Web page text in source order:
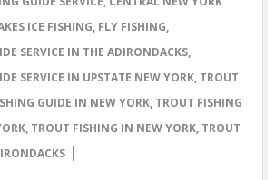
ICE FISHING, FLY FISHING,
SERVICE IN THE ADIRONDACKS,
SERVICE IN UPSTATE NEW YORK, TROUT
GUIDE IN NEW YORK, TROUT FISHING
, TROUT FISHING IN NEW YORK, TROUT